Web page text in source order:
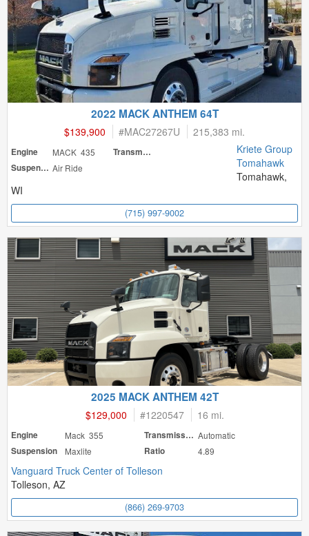
2022 MACK ANTHEM 64T
$139,900 #MAC27267U 215,383 mi.
Engine MACK 435
Transmission
Suspension Air Ride
Kriete Group
Tomahawk
Tomahawk,
WI
(715) 997-9002
2025 MACK ANTHEM 42T
$129,000 #1220547 16 mi.
Engine Mack 355 Transmission Automatic
Suspension
Maxlite Ratio 4.89
Vanguard Truck Center of Tolleson
Tolleson, AZ
(866) 269-9703